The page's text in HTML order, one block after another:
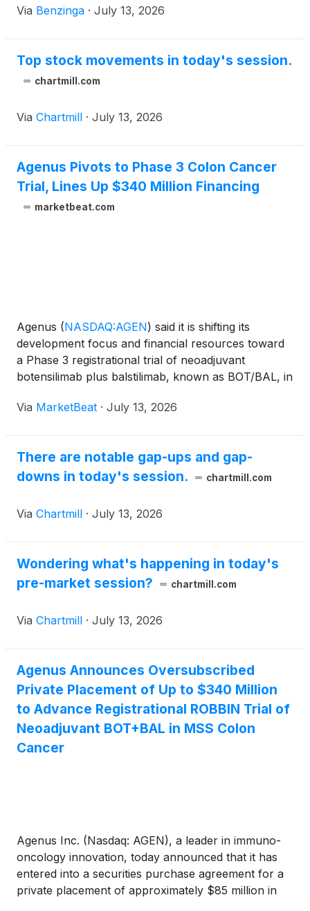
Via Benzinga · July 13, 2026
Top stock movements in today's session.
chartmill.com
Via Chartmill · July 13, 2026
Agenus Pivots to Phase 3 Colon Cancer
Trial, Lines Up $340 Million Financing
marketbeat.com
Agenus (NASDAQ:AGEN) said it is shifting its
development focus and financial resources toward
a Phase 3 registrational trial of neoadjuvant
botensilimab plus balstilimab, known as BOT/BAL, in
colon cancer. Founder, Chairman and Chief
Via MarketBeat · July 13, 2026
There are notable gap-ups and gap-
downs in today's session.
chartmill.com
Via Chartmill · July 13, 2026
Wondering what's happening in today's
pre-market session?
chartmill.com
Via Chartmill · July 13, 2026
Agenus Announces Oversubscribed
Private Placement of Up to $340 Million
to Advance Registrational ROBBIN Trial of
Neoadjuvant BOT+BAL in MSS Colon
Cancer
Agenus Inc. (Nasdaq: AGEN), a leader in immuno-
oncology innovation, today announced that it has
entered into a securities purchase agreement for a
private placement of approximately $85 million in